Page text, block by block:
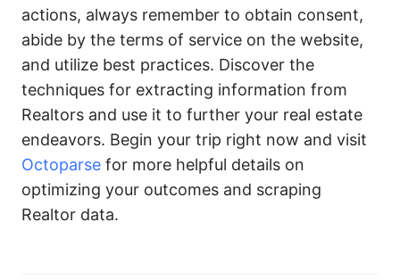
actions, always remember to obtain consent,
abide by the terms of service on the website,
and utilize best practices. Discover the
techniques for extracting information from
Realtors and use it to further your real estate
endeavors. Begin your trip right now and visit
Octoparse for more helpful details on
optimizing your outcomes and scraping
Realtor data.